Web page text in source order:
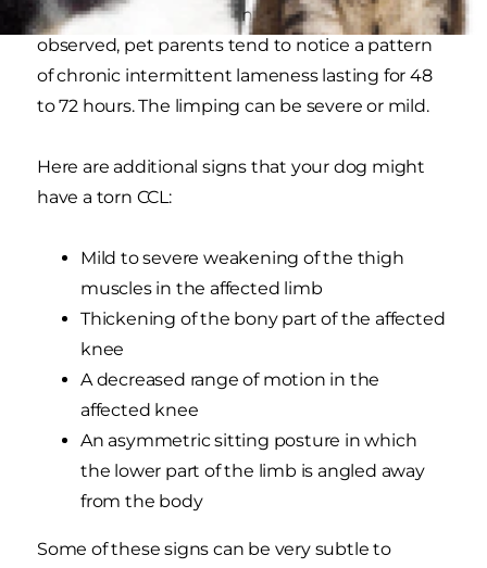
been weakening for months. Once limping is
observed, pet parents tend to notice a pattern
of chronic intermittent lameness lasting for 48
to 72 hours. The limping can be severe or mild.
Here are additional signs that your dog might
have a torn CCL:
Mild to severe weakening of the thigh
muscles in the affected limb
Thickening of the bony part of the affected
knee
A decreased range of motion in the
affected knee
An asymmetric sitting posture in which
the lower part of the limb is angled away
from the body
Some of these signs can be very subtle to